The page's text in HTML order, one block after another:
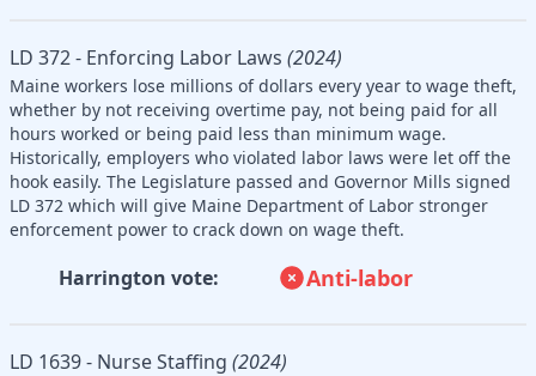
LD 372 - Enforcing Labor Laws (2024)
Maine workers lose millions of dollars every year to wage theft,
whether by not receiving overtime pay, not being paid for all
hours worked or being paid less than minimum wage.
Historically, employers who violated labor laws were let off the
hook easily. The Legislature passed and Governor Mills signed
LD 372 which will give Maine Department of Labor stronger
enforcement power to crack down on wage theft.
Harrington vote: Anti-labor
LD 1639 - Nurse Staffing (2024)